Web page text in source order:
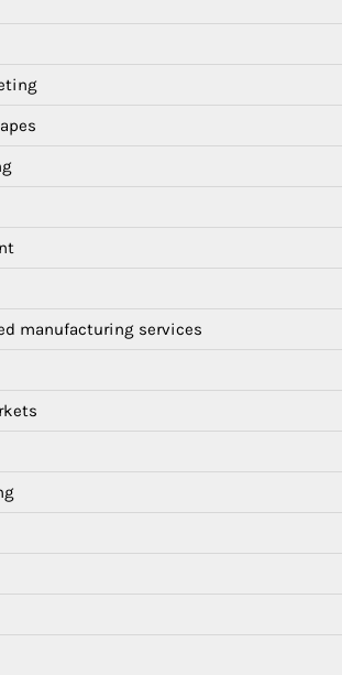
manufacturing services